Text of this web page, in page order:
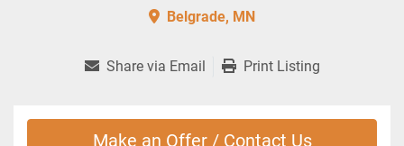
Belgrade, MN
Share via Email Print Listing
Make an Offer / Contact Us